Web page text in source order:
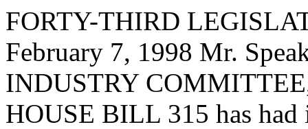
FORTY-THIRD
February 7, 1998 Mr.
INDUSTRY
HOUSE BILL 315 has had